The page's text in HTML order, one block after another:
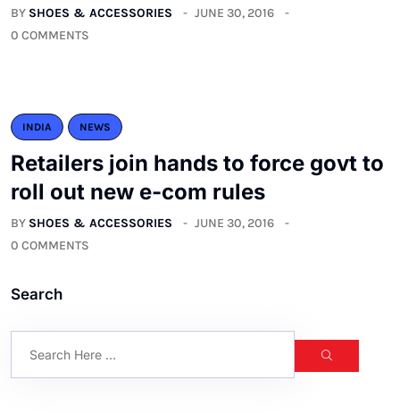
BY SHOES & ACCESSORIES
JUNE 30, 2016
0 COMMENTS
INDIA NEWS
Retailers join hands to force govt to
roll out new e-com rules
BY SHOES & ACCESSORIES
JUNE 30, 2016
0 COMMENTS
Search